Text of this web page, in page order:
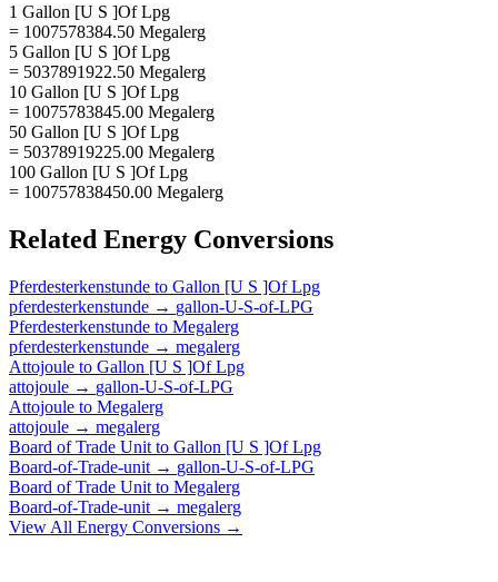
1 Gallon [U S ]Of Lpg
= 1007578384.50 Megalerg
5 Gallon [U S ]Of Lpg
= 5037891922.50 Megalerg
10 Gallon [U S ]Of Lpg
= 10075783845.00 Megalerg
50 Gallon [U S ]Of Lpg
= 50378919225.00 Megalerg
100 Gallon [U S ]Of Lpg
= 100757838450.00 Megalerg
Related Energy Conversions
Pferdesterkenstunde to Gallon [U S ]Of Lpg
pferdesterkenstunde → gallon-U-S-of-LPG
Pferdesterkenstunde to Megalerg
pferdesterkenstunde → megalerg
Attojoule to Gallon [U S ]Of Lpg
attojoule → gallon-U-S-of-LPG
Attojoule to Megalerg
attojoule → megalerg
Board of Trade Unit to Gallon [U S ]Of Lpg
Board-of-Trade-unit → gallon-U-S-of-LPG
Board of Trade Unit to Megalerg
Board-of-Trade-unit → megalerg
View All Energy Conversions →